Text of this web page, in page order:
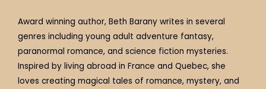
Award winning author, Beth Barany writes in several
genres including young adult adventure fantasy,
paranormal romance, and science fiction mysteries.
Inspired by living abroad in France and Quebec, she
loves creating magical tales of romance, mystery, and